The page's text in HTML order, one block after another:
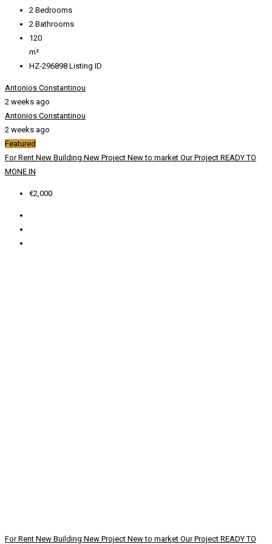
2 Bedrooms
2 Bathrooms
120
m²
HZ-296898 Listing ID
Antonios Constantinou
2 weeks ago
Antonios Constantinou
2 weeks ago
Featured
For Rent New Building New Project New to market Our Project READY TO
MONE IN
€2,000
For Rent New Building New Project New to market Our Project READY TO